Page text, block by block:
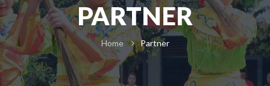
PARTNER
Home Partner